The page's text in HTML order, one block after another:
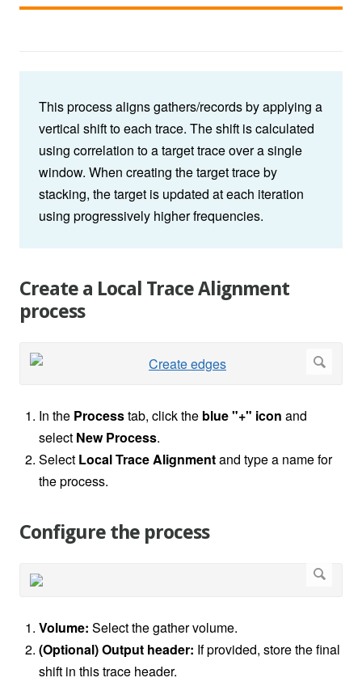
This process aligns gathers/records by applying a
vertical shift to each trace. The shift is calculated
using correlation to a target trace over a single
window. When creating the target trace by
stacking, the target is updated at each iteration
using progressively higher frequencies.
Create a Local Trace Alignment
process
In the Processtab, click the blue "+" icon and
select New Process.
Select Local Trace Alignmentand type a name for
the process.
Configure the process
Volume: Select the gather volume.
(Optional) Output header: If provided, store the final
shift in this trace header.